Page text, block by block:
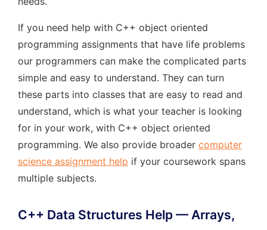
If you need help with C++ object oriented
programming assignments that have life problems
our programmers can make the complicated parts
simple and easy to understand. They can turn
these parts into classes that are easy to read and
understand, which is what your teacher is looking
for in your work, with C++ object oriented
programming. We also provide broader computer
science assignment help if your coursework spans
multiple subjects.
C++ Data Structures Help — Arrays,